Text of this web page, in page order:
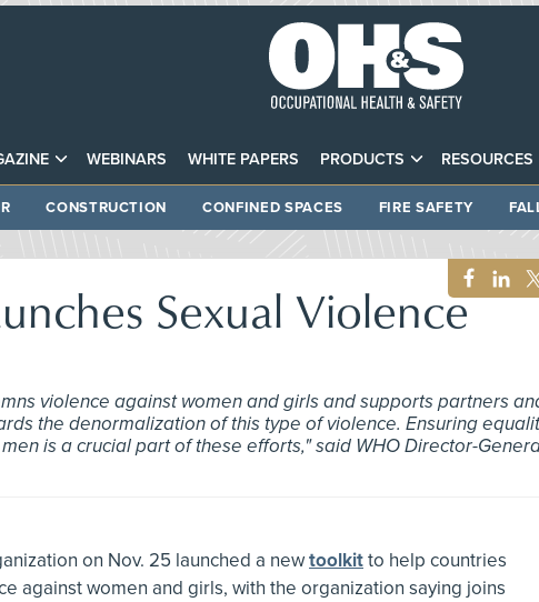
WEBINARS WHITE PAPERS PRODUCTS RESOURCES
CONSTRUCTION CONFINED SPACES FIRE SAFETY
Sexual Violence
violence against women and girls and supports partners
the denormalization of this type of violence. Ensuring
is a crucial part of these efforts," said WHO Director-
on Nov. 25 launched a newtoolkitto help countries
against women and girls, with the organization saying joins